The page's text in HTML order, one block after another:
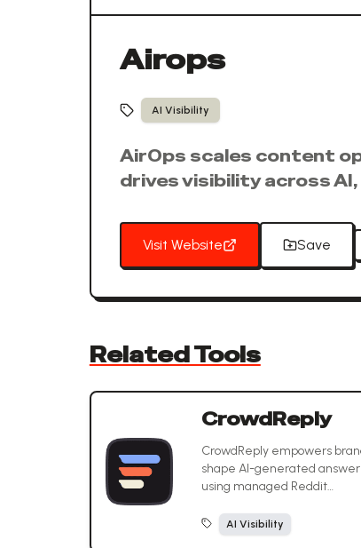
Airops
AI Visibility
AirOps scales content
drives visibility across
Visit Website Save
Related Tools
CrowdReply
CrowdReply empowers
shape AI-generated
using managed Reddit
content in threads cited by
ChatGPT, Gemini, and other
AI Visibility